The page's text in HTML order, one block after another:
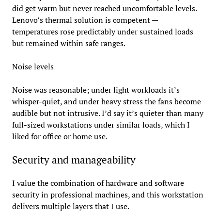
did get warm but never reached uncomfortable levels.
Lenovo’s thermal solution is competent —
temperatures rose predictably under sustained loads
but remained within safe ranges.
Noise levels
Noise was reasonable; under light workloads it’s
whisper-quiet, and under heavy stress the fans become
audible but not intrusive. I’d say it’s quieter than many
full-sized workstations under similar loads, which I
liked for office or home use.
Security and manageability
I value the combination of hardware and software
security in professional machines, and this workstation
delivers multiple layers that I use.